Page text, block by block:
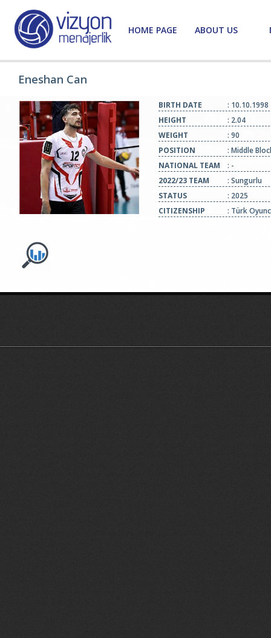
HOME PAGE ABOUT US
Eneshan Can
BIRTH DATE
: 10.10.1998
HEIGHT
: 2.04
WEIGHT
: 90
POSITION
: Middle
NATIONAL TEAM
: -
2022/23 TEAM
: Sungurlu
STATUS
: 2025
CITIZENSHIP
: Türk